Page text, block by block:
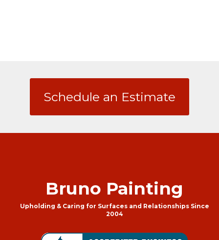
Schedule an Estimate
Bruno Painting
Upholding & Caring for Surfaces and Relationships Since
2004